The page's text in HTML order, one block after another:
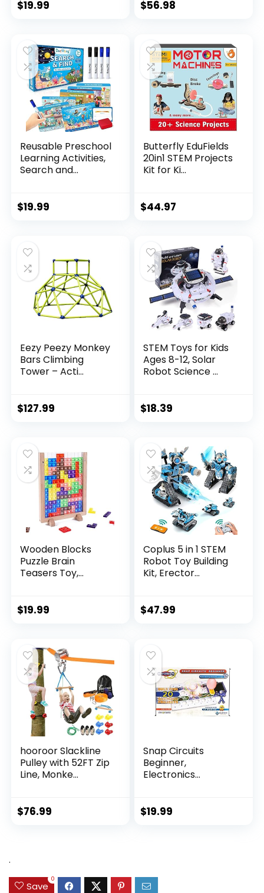
$19.99 $56.98
Reusable Preschool
Learning Activities,
Search and...
$19.99
Butterfly EduFields
20in1 STEM Projects
Kit for Ki...
$44.97
Eezy Peezy Monkey
Bars Climbing
Tower – Acti...
$127.99
STEM Toys for Kids
Ages 8-12, Solar
Robot Science ...
$18.39
Wooden Blocks
Puzzle Brain
Teasers Toy,
$19.99
Coplus 5 in 1 STEM
Robot Toy Building
Kit, Erector...
$47.99
hooroor Slackline
Pulley with 52FT Zip
Line, Monke...
$76.99
Snap Circuits
Beginner,
Electronics
$19.99
.
Save
0